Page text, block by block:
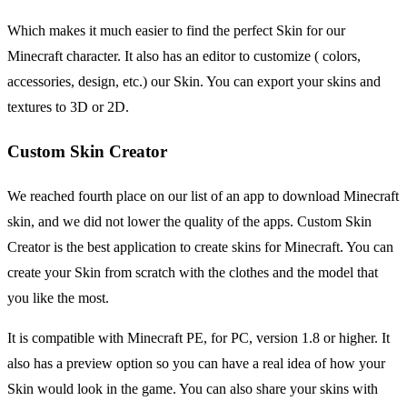
Which makes it much easier to find the perfect Skin for our
Minecraft character. It also has an editor to customize ( colors,
accessories, design, etc.) our Skin. You can export your skins and
textures to 3D or 2D.
Custom Skin Creator
We reached fourth place on our list of an app to download Minecraft
skin, and we did not lower the quality of the apps. Custom Skin
Creator is the best application to create skins for Minecraft. You can
create your Skin from scratch with the clothes and the model that
you like the most.
It is compatible with Minecraft PE, for PC, version 1.8 or higher. It
also has a preview option so you can have a real idea of how your
Skin would look in the game. You can also share your skins with